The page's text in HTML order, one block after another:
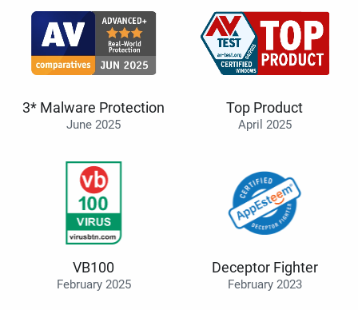
3* Malware Protection
June 2025
Top Product
April 2025
VB100
February 2025
Deceptor Fighter
February 2023